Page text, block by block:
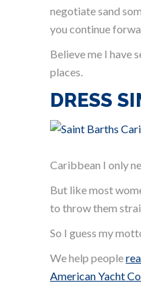
negotiate sand
you continue
Believe me I have
places.
DRESS
Caribbean I only
But like most
to throw them
So I guess my
We help people
American Yacht